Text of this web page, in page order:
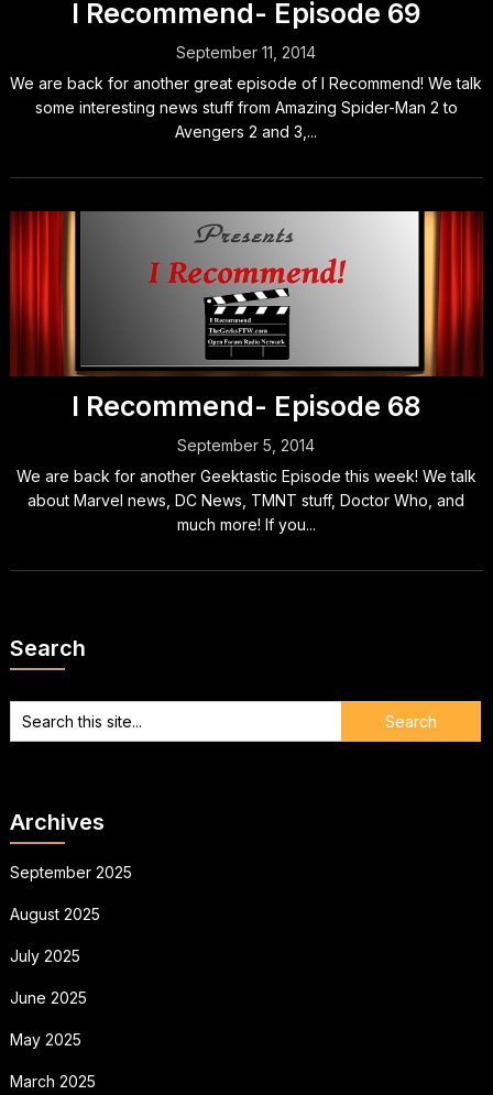
I Recommend- Episode 69
September 11, 2014
We are back for another great episode of I Recommend! We talk
some interesting news stuff from Amazing Spider-Man 2 to
Avengers 2 and 3,...
I Recommend- Episode 68
September 5, 2014
We are back for another Geektastic Episode this week! We talk
about Marvel news, DC News, TMNT stuff, Doctor Who, and
much more! If you...
Search
Archives
September 2025
August 2025
July 2025
June 2025
May 2025
March 2025